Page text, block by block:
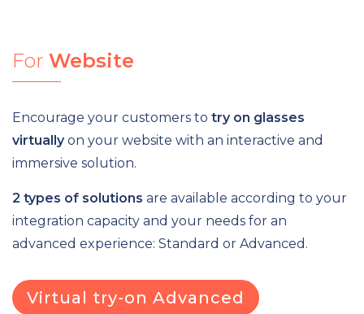
For Website
Encourage your customers to try on glasses
virtuallyon your website with an interactive and
immersive solution.
2 types of solutions are available according to your
integration capacity and your needs for an
advanced experience: Standard or Advanced.
Virtual try-on Advanced